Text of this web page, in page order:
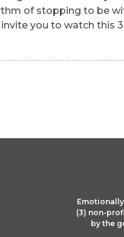
of stopping to be
you to watch this
(3) non-
by the